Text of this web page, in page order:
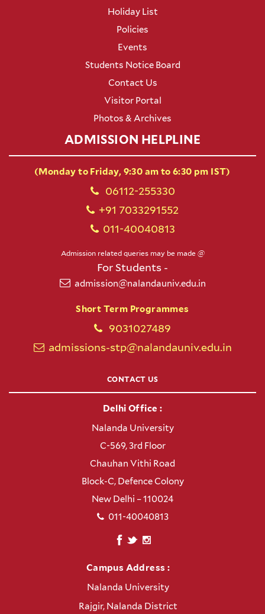
Holiday List
Policies
Events
Students Notice Board
Contact Us
Visitor Portal
Photos & Archives
ADMISSION HELPLINE
(Monday to Friday, 9:30 am to 6:30 pm IST)
06112-255330
+91 7033291552
011-40040813
Admission related queries may be made @
For Students -
admission@nalandauniv.edu.in
Short Term Programmes
9031027489
admissions-stp@nalandauniv.edu.in
CONTACT US
Delhi Office :
Nalanda University
C-569, 3rd Floor
Chauhan Vithi Road
Block-C, Defence Colony
New Delhi – 110024
011-40040813
Campus Address :
Nalanda University
Rajgir, Nalanda District